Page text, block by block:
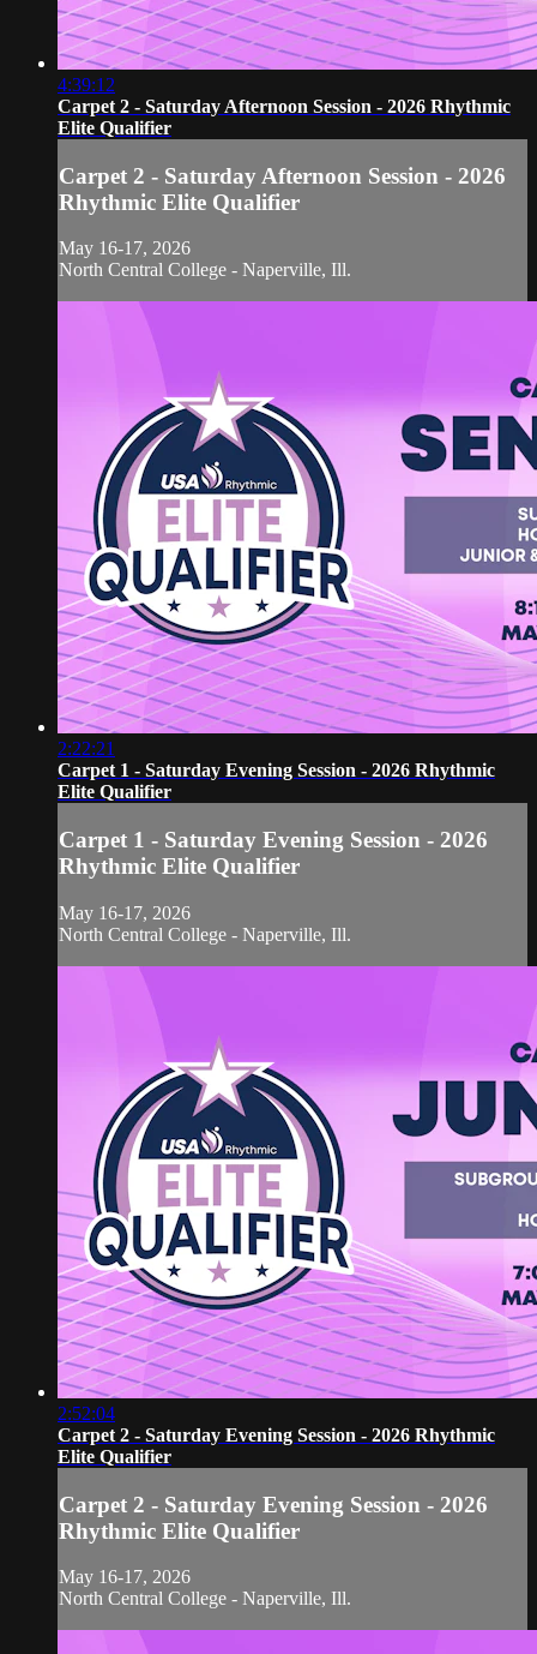
4:39:12
Carpet 2 - Saturday Afternoon Session - 2026 Rhythmic
Elite Qualifier
Carpet 2 - Saturday Afternoon Session - 2026
Rhythmic Elite Qualifier
May 16-17, 2026
North Central College - Naperville, Ill.
2:22:21
Carpet 1 - Saturday Evening Session - 2026 Rhythmic
Elite Qualifier
Carpet 1 - Saturday Evening Session - 2026
Rhythmic Elite Qualifier
May 16-17, 2026
North Central College - Naperville, Ill.
2:52:04
Carpet 2 - Saturday Evening Session - 2026 Rhythmic
Elite Qualifier
Carpet 2 - Saturday Evening Session - 2026
Rhythmic Elite Qualifier
May 16-17, 2026
North Central College - Naperville, Ill.